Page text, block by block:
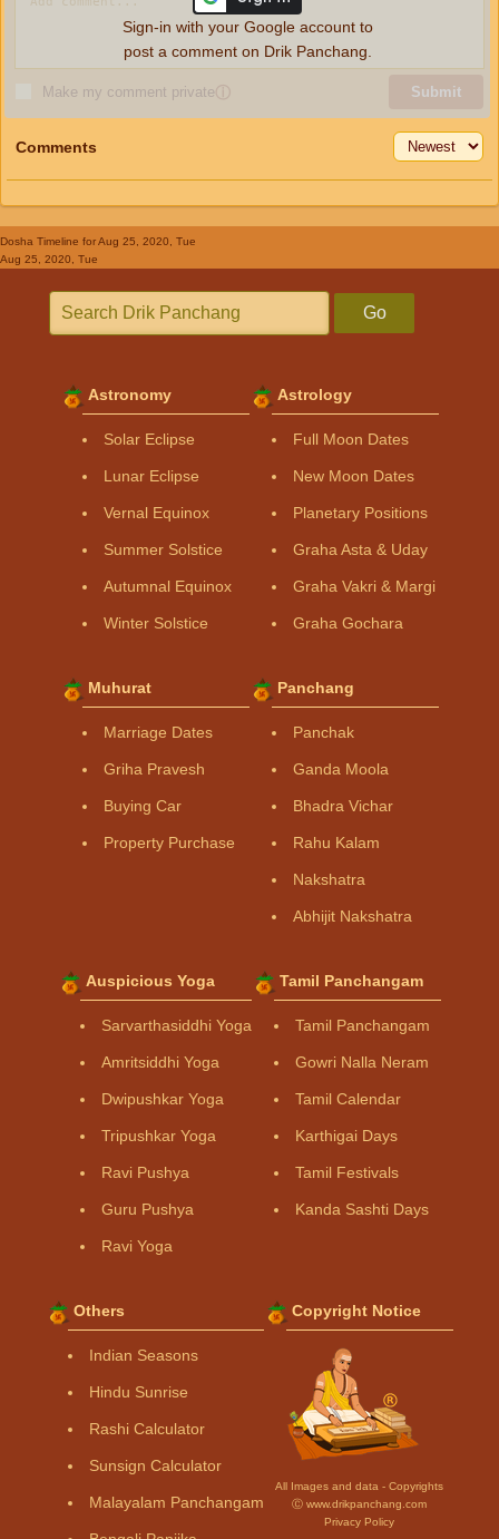
Make my comment privateⓘ Submit
Sign-in with your Google account to
post a comment on Drik Panchang.
Comments
Dosha Timeline for Aug 25, 2020, Tue
Aug 25, 2020, Tue
Go
Astronomy
Solar Eclipse
Lunar Eclipse
Vernal Equinox
Summer Solstice
Autumnal Equinox
Winter Solstice
Astrology
Full Moon Dates
New Moon Dates
Planetary Positions
Graha Asta & Uday
Graha Vakri & Margi
Graha Gochara
Muhurat
Marriage Dates
Griha Pravesh
Buying Car
Property Purchase
Panchang
Panchak
Ganda Moola
Bhadra Vichar
Rahu Kalam
Nakshatra
Abhijit Nakshatra
Auspicious Yoga
Sarvarthasiddhi Yoga
Amritsiddhi Yoga
Dwipushkar Yoga
Tripushkar Yoga
Ravi Pushya
Guru Pushya
Ravi Yoga
Tamil Panchangam
Tamil Panchangam
Gowri Nalla Neram
Tamil Calendar
Karthigai Days
Tamil Festivals
Kanda Sashti Days
Others
Indian Seasons
Hindu Sunrise
Rashi Calculator
Sunsign Calculator
Malayalam Panchangam
Copyright Notice
All Images and data - Copyrights
Ⓒ www.drikpanchang.com
Privacy Policy